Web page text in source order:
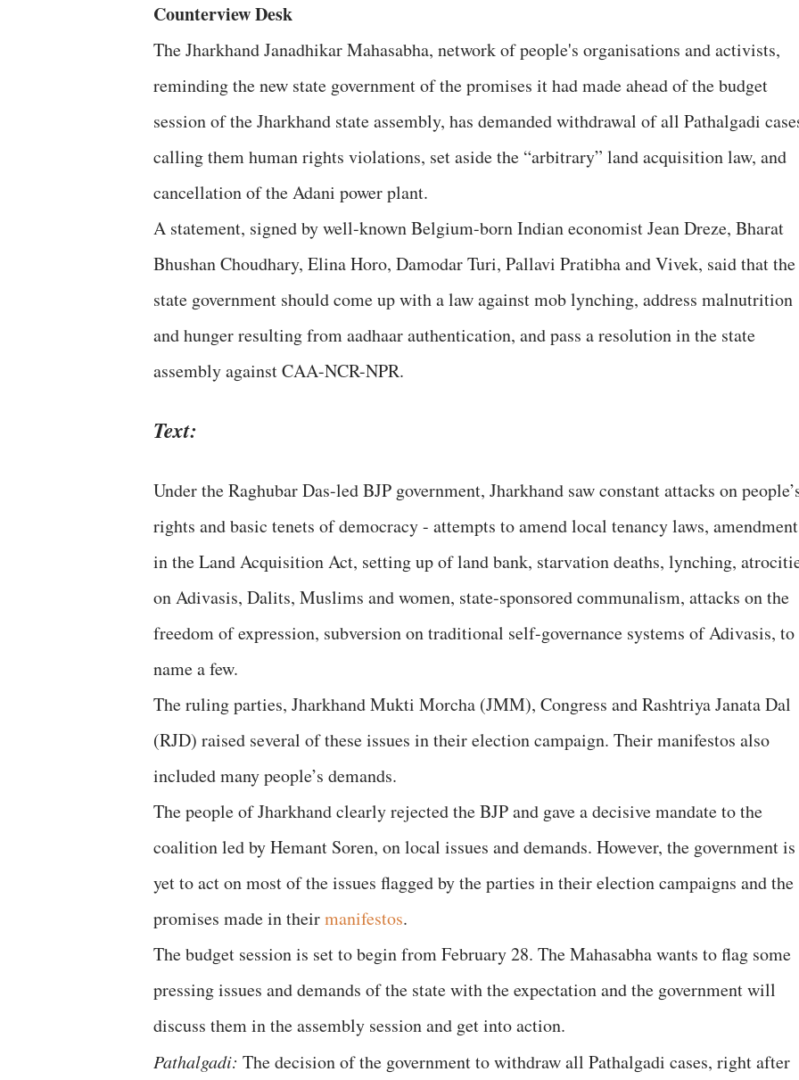
Counterview Desk
The Jharkhand Janadhikar Mahasabha, network of people's organisations and activists,
reminding the new state government of the promises it had made ahead of the budget
session of the Jharkhand state assembly, has demanded withdrawal of all Pathalgadi
calling them human rights violations, set aside the “arbitrary” land acquisition law, and
cancellation of the Adani power plant.
A statement, signed by well-known Belgium-born Indian economist Jean Dreze, Bharat
Bhushan Choudhary, Elina Horo, Damodar Turi, Pallavi Pratibha and Vivek, said that the
state government should come up with a law against mob lynching, address malnutrition
and hunger resulting from aadhaar authentication, and pass a resolution in the state
assembly against CAA-NCR-NPR.
Text:
Under the Raghubar Das-led BJP government, Jharkhand saw constant attacks on
rights and basic tenets of democracy - attempts to amend local tenancy laws, amendment
in the Land Acquisition Act, setting up of land bank, starvation deaths, lynching,
on Adivasis, Dalits, Muslims and women, state-sponsored communalism, attacks on the
freedom of expression, subversion on traditional self-governance systems of Adivasis, to
name a few.
The ruling parties, Jharkhand Mukti Morcha (JMM), Congress and Rashtriya Janata Dal
(RJD) raised several of these issues in their election campaign. Their manifestos also
included many people’s demands.
The people of Jharkhand clearly rejected the BJP and gave a decisive mandate to the
coalition led by Hemant Soren, on local issues and demands. However, the government is
yet to act on most of the issues flagged by the parties in their election campaigns and the
promises made in theirmanifestos.
The budget session is set to begin from February 28. The Mahasabha wants to flag some
pressing issues and demands of the state with the expectation and the government will
discuss them in the assembly session and get into action.
Pathalgadi: The decision of the government to withdraw all Pathalgadi cases, right after